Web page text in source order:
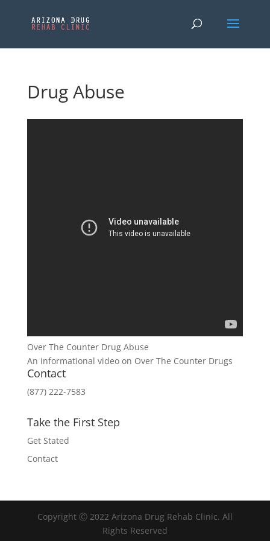
Drug Abuse
Over The Counter Drug Abuse
An informational video on Over The Counter Drugs
Contact
(877) 222-7583
Take the First Step
Get Stated
Contact
Copyright Ⓒ 2022 Arizona Drug Rehab Clinic. All
Rights Reserved